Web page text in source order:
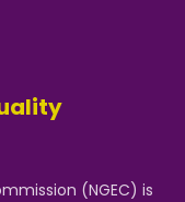
(NGEC) is